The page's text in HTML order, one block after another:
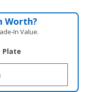
Worth?
Value.
Plate